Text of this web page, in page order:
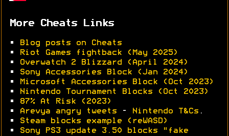
More Cheats Links
•
Blog posts on Cheats
•
Riot Games fightback (May 2025)
•
Overwatch 2 Blizzard (April 2024)
•
Sony Accessories Block (Jan 2024)
•
Microsoft Accessories Block (Oct 2023)
•
Nintendo Tournament Blocks (Oct 2023)
•
87% At Risk (2023)
•
Arevya angry tweets - Nintendo T&Cs .
•
Steam blocks example (reWASD)
•
Sony PS3 update 3.50 blocks "fake